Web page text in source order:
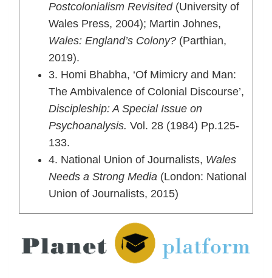
Postcolonialism Revisited(University of
Wales Press, 2004); Martin Johnes,
Wales: England’s Colony?(Parthian,
2019).
3. Homi Bhabha, ‘Of Mimicry and Man:
The Ambivalence of Colonial Discourse’,
Discipleship: A Special Issue on
Psychoanalysis. Vol. 28 (1984) Pp.125-
133.
4. National Union of Journalists, Wales
Needs a Strong Media(London: National
Union of Journalists, 2015)